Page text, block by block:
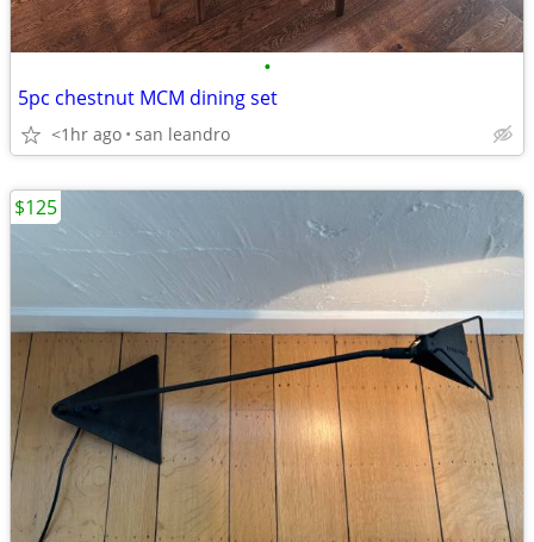
•
5pc chestnut MCM dining set
<1hr ago san leandro
$125